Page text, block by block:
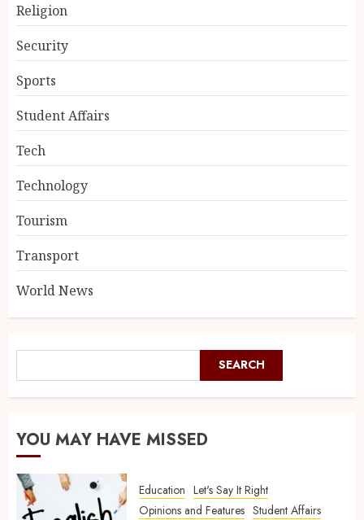
Religion
Security
Sports
Student Affairs
Tech
Technology
Tourism
Transport
World News
SEARCH
YOU MAY HAVE MISSED
Education Let's Say It Right
Opinions and Features Student Affairs